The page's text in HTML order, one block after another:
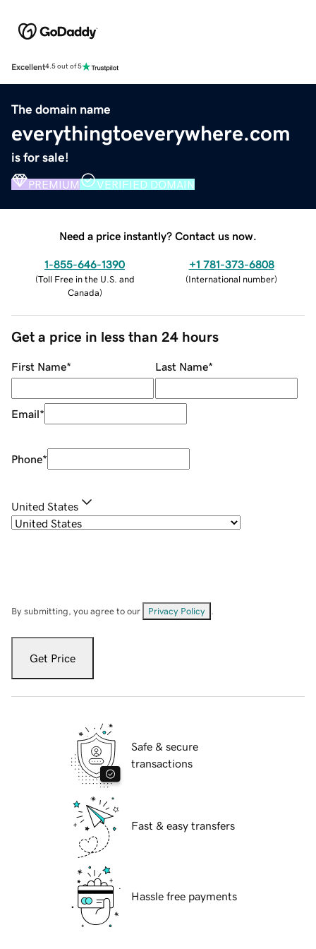
Excellent4.5 out of 5
The domain name
everythingtoeverywhere.com
is for sale!
PREMIUM VERIFIED DOMAIN
Need a price instantly? Contact us now.
1-855-646-1390
(Toll Free in the U.S. and
Canada)
+1 781-373-6808
(International number)
Get a price in less than 24 hours
First Name* Last Name*
Email*
Phone*
United States
By submitting, you agree to our Privacy Policy
Get Price
Safe & secure
transactions
Fast & easy transfers
Hassle free payments